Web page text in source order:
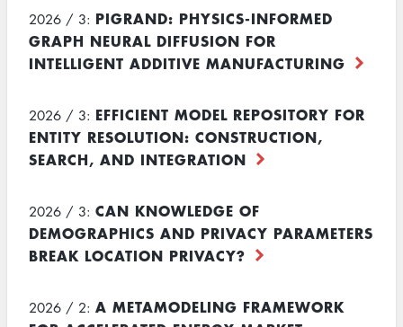
2026 / 3: PIGRAND: PHYSICS-INFORMED
GRAPH NEURAL DIFFUSION FOR
INTELLIGENT ADDITIVE MANUFACTURING
2026 / 3: EFFICIENT MODEL REPOSITORY FOR
ENTITY RESOLUTION: CONSTRUCTION,
SEARCH, AND INTEGRATION
2026 / 3: CAN KNOWLEDGE OF
DEMOGRAPHICS AND PRIVACY PARAMETERS
BREAK LOCATION PRIVACY?
2026 / 2: A METAMODELING FRAMEWORK